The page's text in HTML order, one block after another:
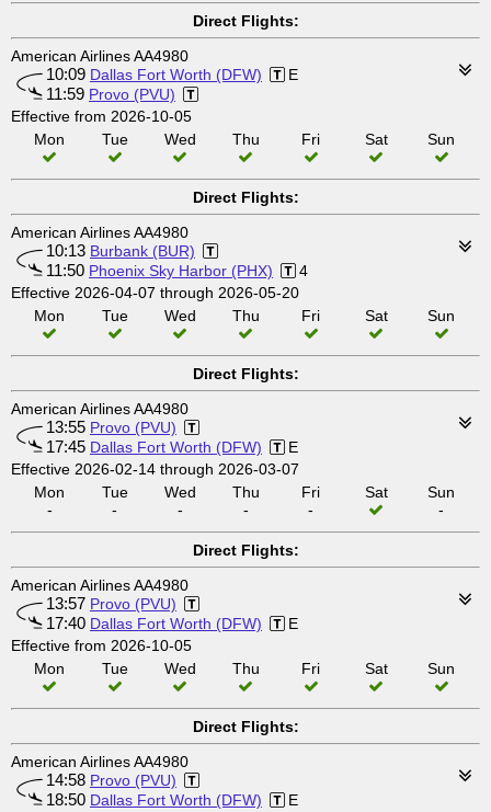
Direct Flights:
American Airlines AA4980
10:09 Dallas Fort Worth (DFW) E
11:59 Provo (PVU)
Effective from 2026-10-05
Mon
Tue Wed Thu Fri Sat Sun
Direct Flights:
American Airlines AA4980
10:13 Burbank (BUR)
11:50 Phoenix Sky Harbor (PHX)
4
Effective 2026-04-07 through 2026-05-20
Mon
Tue Wed Thu Fri Sat Sun
Direct Flights:
American Airlines AA4980
13:55 Provo (PVU)
17:45 Dallas Fort Worth (DFW)
E
Effective 2026-02-14 through 2026-03-07
Mon
-
Tue
-
Wed
-
Thu
-
Fri
-
Sat
Sun
-
Direct Flights:
American Airlines AA4980
13:57 Provo (PVU)
17:40 Dallas Fort Worth (DFW)
E
Effective from 2026-10-05
Mon
Tue Wed Thu Fri Sat Sun
Direct Flights:
American Airlines AA4980
14:58 Provo (PVU)
18:50 Dallas Fort Worth (DFW) E